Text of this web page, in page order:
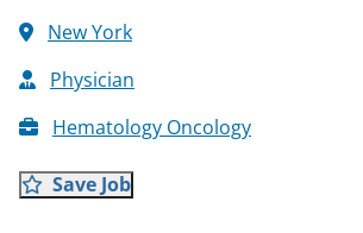
New York
Physician
Hematology Oncology
Save Job